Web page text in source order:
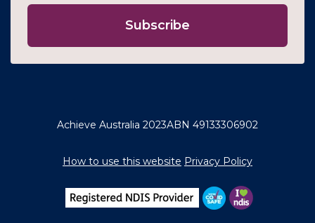
Achieve Australia 2023ABN 49133306902
How to use this website Privacy Policy